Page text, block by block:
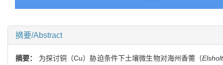
摘要/Abstract
摘要： 为探讨铜（Cu）胁迫条件下土壤微生物对海州香薷（